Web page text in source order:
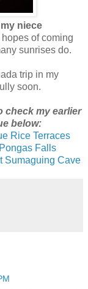
niece
of coming
sunrises do.
trip in my
soon.
check my earlier
below:
Rice Terraces
Falls
Sumaguing Cave